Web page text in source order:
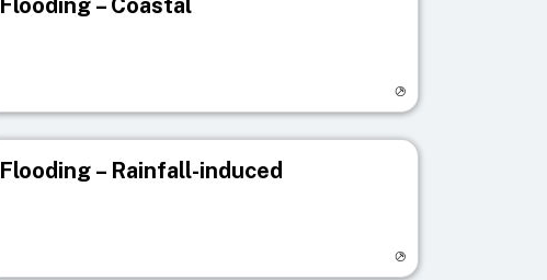
Flooding – Coastal
Flooding – Rainfall-induced